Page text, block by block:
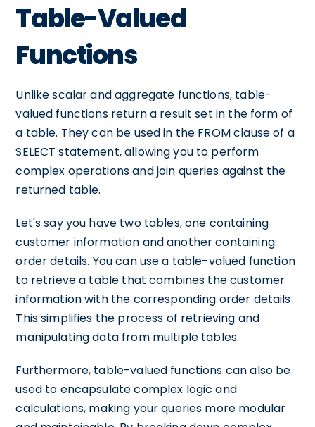
Table-Valued
Functions
Unlike scalar and aggregate functions, table-
valued functions return a result set in the form of
a table. They can be used in the FROM clause of a
SELECT statement, allowing you to perform
complex operations and join queries against the
returned table.
Let's say you have two tables, one containing
customer information and another containing
order details. You can use a table-valued function
to retrieve a table that combines the customer
information with the corresponding order details.
This simplifies the process of retrieving and
manipulating data from multiple tables.
Furthermore, table-valued functions can also be
used to encapsulate complex logic and
calculations, making your queries more modular